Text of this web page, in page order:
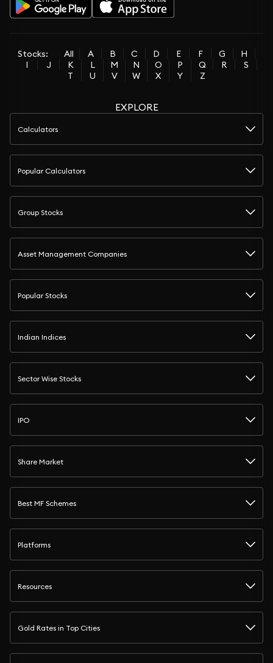
Stocks: All A B C D E F G
H
I
J K L M N O P Q R
S
T
U V W X Y Z
EXPLORE
Calculators
Popular Calculators
Group Stocks
Asset Management Companies
Popular Stocks
Indian Indices
Sector Wise Stocks
IPO
Share Market
Best MF Schemes
Platforms
Resources
Gold Rates in Top Cities